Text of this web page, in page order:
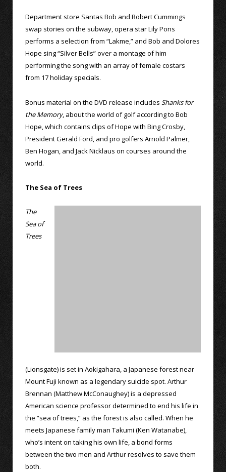
Department store Santas Bob and Robert Cummings
swap stories on the subway, opera star Lily Pons
performs a selection from “Lakme,” and Bob and Dolores
Hope sing “Silver Bells” over a montage of him
performing the song with an array of female costars
from 17 holiday specials.
Bonus material on the DVD release includes Shanks for
the Memory, about the world of golf according to Bob
Hope, which contains clips of Hope with Bing Crosby,
President Gerald Ford, and pro golfers Arnold Palmer,
Ben Hogan, and Jack Nicklaus on courses around the
world.
The Sea of Trees
The
Sea of
Trees
(Lionsgate) is set in Aokigahara, a Japanese forest near
Mount Fuji known as a legendary suicide spot. Arthur
Brennan (Matthew McConaughey) is a depressed
American science professor determined to end his life in
the “sea of trees,” as the forest is also called. When he
meets Japanese family man Takumi (Ken Watanabe),
who’s intent on taking his own life, a bond forms
between the two men and Arthur resolves to save them
both.